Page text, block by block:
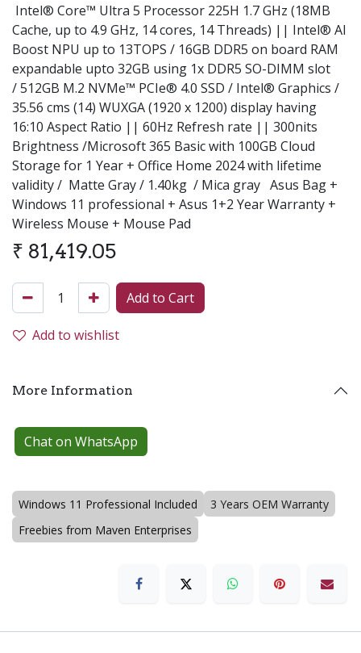
Intel® Core™ Ultra 5 Processor 225H 1.7 GHz (18MB
Cache, up to 4.9 GHz, 14 cores, 14 Threads) || Intel® AI
Boost NPU up to 13TOPS / 16GB DDR5 on board RAM
expandable upto 32GB using 1x DDR5 SO-DIMM slot
/ 512GB M.2 NVMe™ PCIe® 4.0 SSD / Intel® Graphics /
35.56 cms (14) WUXGA (1920 x 1200) display having
16:10 Aspect Ratio || 60Hz Refresh rate || 300nits
Brightness /Microsoft 365 Basic with 100GB Cloud
Storage for 1 Year + Office Home 2024 with lifetime
validity / Matte Gray / 1.40kg / Mica gray Asus Bag +
Windows 11 professional + Asus 1+2 Year Warranty +
Wireless Mouse + Mouse Pad
₹ 81,419.05
Add to Cart
Add to wishlist
More Information
Chat on WhatsApp
Windows 11 Professional Included
3 Years OEM Warranty
Freebies from Maven Enterprises